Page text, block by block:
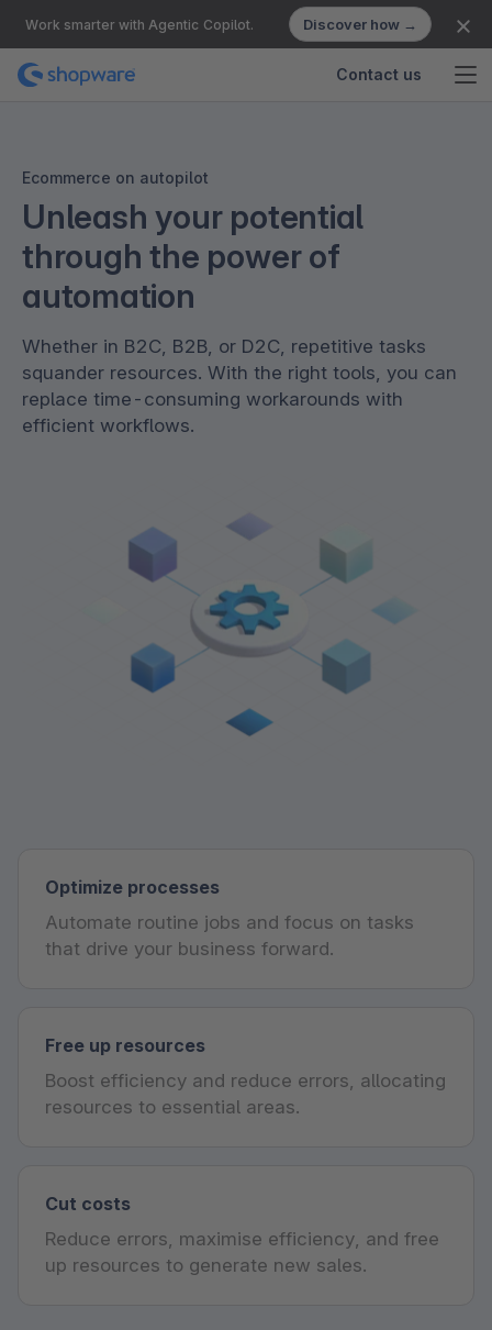
Work smarter with Agentic Copilot. Discover how →
Contact us
Ecommerce on autopilot
Unleash your potential
through the power of
automation
Whether in B2C, B2B, or D2C, repetitive tasks
squander resources. With the right tools, you can
replace time-consuming workarounds with
efficient workflows.
Optimize processes
Automate routine jobs and focus on tasks
that drive your business forward.
Free up resources
Boost efficiency and reduce errors, allocating
resources to essential areas.
Cut costs
Reduce errors, maximise efficiency, and free
up resources to generate new sales.